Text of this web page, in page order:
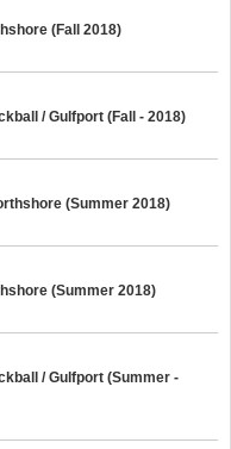
(Fall 2018)
/ Gulfport (Fall - 2018)
(Summer 2018)
(Summer 2018)
/ Gulfport (Summer -